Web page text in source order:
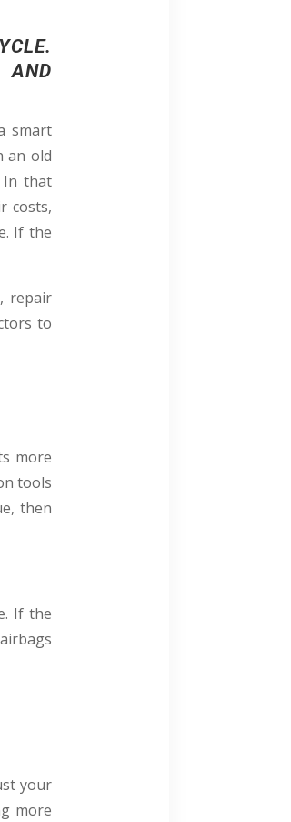
AND
smart
an old
In that
costs,
If the
repair
to
more
tools
then
If the
your
more